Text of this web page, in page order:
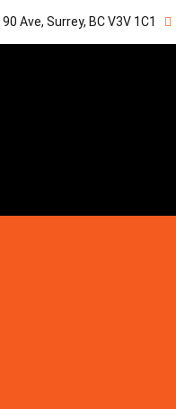
Ave, Surrey, BC V3V 1C1